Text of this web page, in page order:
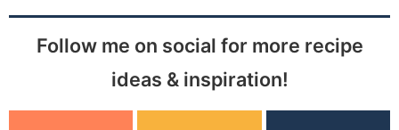
Follow me on social for more recipe
ideas & inspiration!